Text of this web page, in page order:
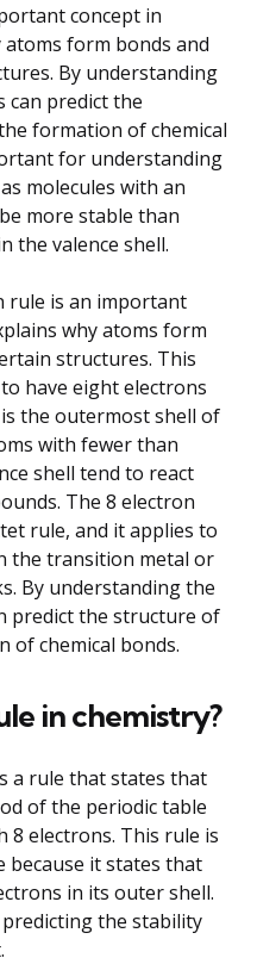
concept in
form bonds and
By understanding
can predict the
formation of chemical
for understanding
molecules with an
more stable than
the valence shell.
rule is an important
why atoms form
structures. This
have eight electrons
the outermost shell of
with fewer than
shell tend to react
The 8 electron
rule, and it applies to
the transition metal or
By understanding the
predict the structure of
of chemical bonds.
in chemistry?
a rule that states that
of the periodic table
electrons. This rule is
because it states that
in its outer shell.
the stability